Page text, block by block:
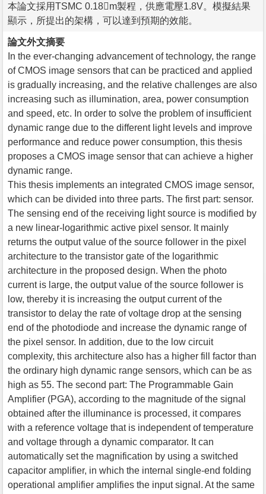
本論文採用TSMC 0.18m製程，供應電壓1.8V。模擬結果
顯示，所提出的架構，可以達到預期的效能。
論文外文摘要
In the ever-changing advancement of technology, the range
of CMOS image sensors that can be practiced and applied
is gradually increasing, and the relative challenges are also
increasing such as illumination, area, power consumption
and speed, etc. In order to solve the problem of insufficient
dynamic range due to the different light levels and improve
performance and reduce power consumption, this thesis
proposes a CMOS image sensor that can achieve a higher
dynamic range.
This thesis implements an integrated CMOS image sensor,
which can be divided into three parts. The first part: sensor.
The sensing end of the receiving light source is modified by
a new linear-logarithmic active pixel sensor. It mainly
returns the output value of the source follower in the pixel
architecture to the transistor gate of the logarithmic
architecture in the proposed design. When the photo
current is large, the output value of the source follower is
low, thereby it is increasing the output current of the
transistor to delay the rate of voltage drop at the sensing
end of the photodiode and increase the dynamic range of
the pixel sensor. In addition, due to the low circuit
complexity, this architecture also has a higher fill factor than
the ordinary high dynamic range sensors, which can be as
high as 55. The second part: The Programmable Gain
Amplifier (PGA), according to the magnitude of the signal
obtained after the illuminance is processed, it compares
with a reference voltage that is independent of temperature
and voltage through a dynamic comparator. It can
automatically set the magnification by using a switched
capacitor amplifier, in which the internal single-end folding
operational amplifier amplifies the input signal. At the same